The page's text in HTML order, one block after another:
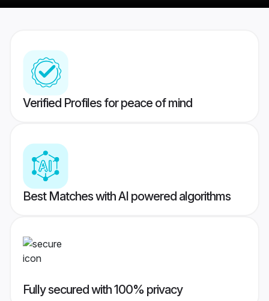
Verified Profiles for peace of mind
Best Matches with AI powered algorithms
Fully secured with 100% privacy